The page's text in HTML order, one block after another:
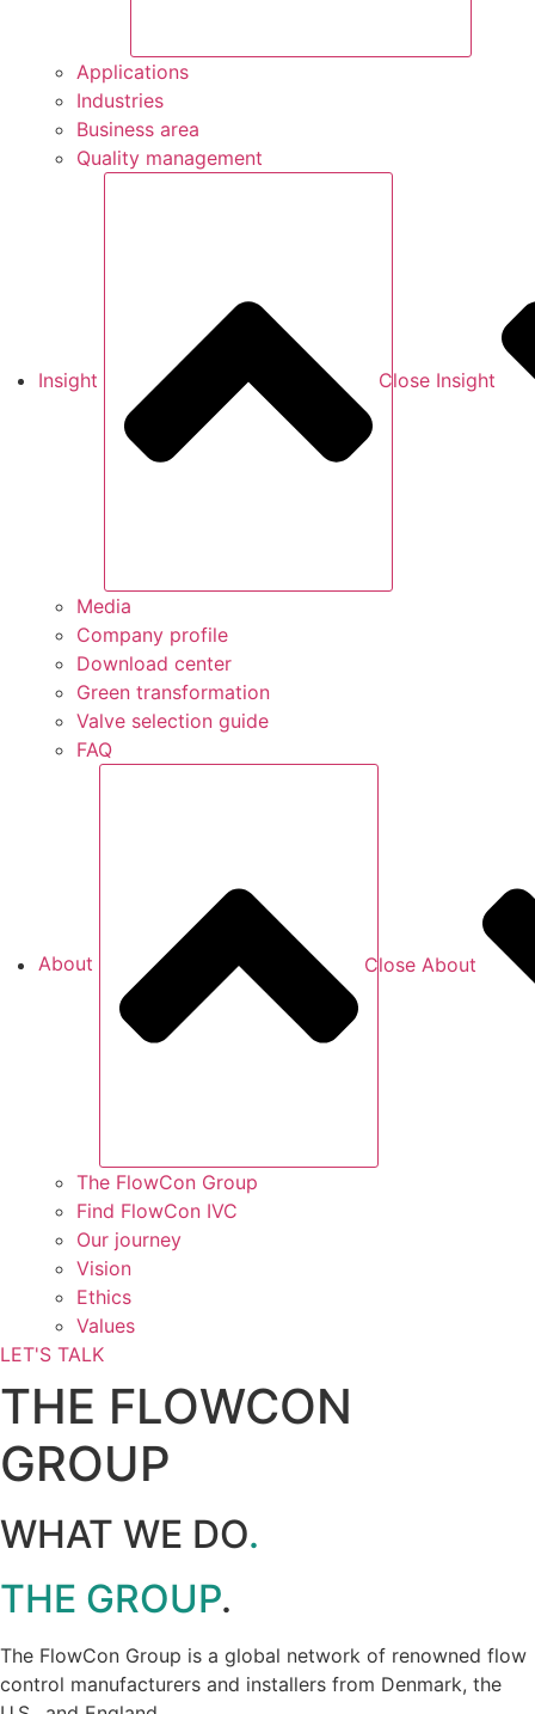
Applications
Industries
Business area
Quality management
Insight Close Insight
Media
Company profile
Download center
Green transformation
Valve selection guide
FAQ
About Close About
The FlowCon Group
Find FlowCon IVC​
Our journey
Vision
Ethics
Values
LET'S TALK
THE FLOWCON
GROUP
WHAT WE DO.
THE GROUP.
The FlowCon Group is a global network of renowned flow
control manufacturers and installers from Denmark, the